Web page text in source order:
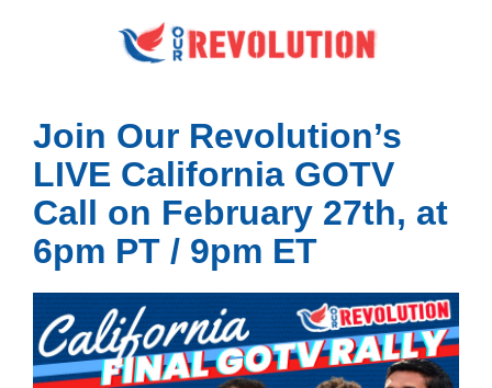
Join Our Revolution’s
LIVE California GOTV
Call on February 27th, at
6pm PT / 9pm ET